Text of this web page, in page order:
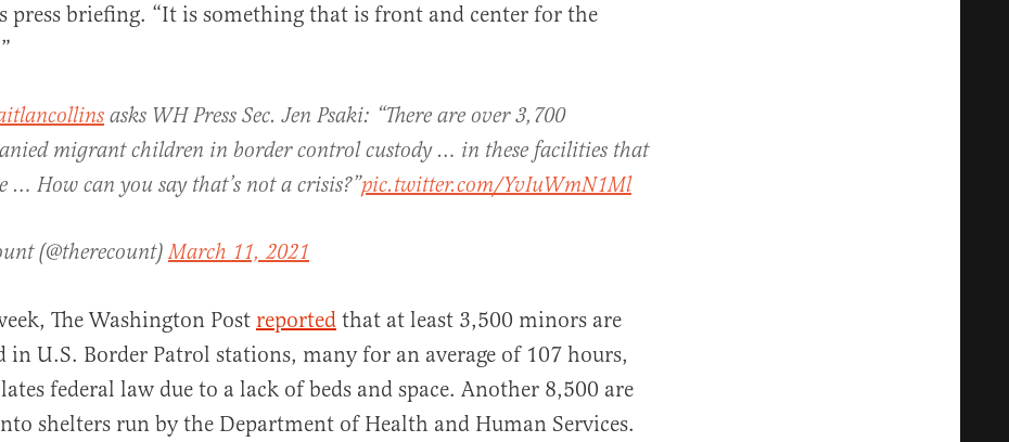
press briefing. “It is something that is front and center for the
asks WH Press Sec. Jen Psaki: “There are over 3,700
migrant children in border control custody … in these facilities that
… How can you say that’s not a crisis?”pic.twitter.com/YvIuWmN1Ml
(@therecount)March 11, 2021
The Washington Post reported that at least 3,500 minors are
in U.S. Border Patrol stations, many for an average of 107 hours,
federal law due to a lack of beds and space. Another 8,500 are
shelters run by the Department of Health and Human Services.